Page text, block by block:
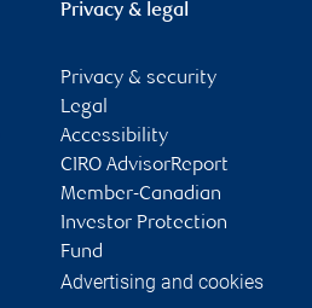
Privacy & legal
Privacy & security
Legal
Accessibility
CIRO AdvisorReport
Member-Canadian
Investor Protection
Fund
Advertising and cookies